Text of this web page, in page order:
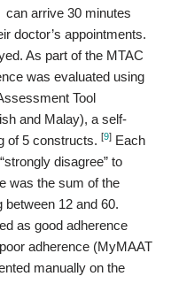
can arrive 30 minutes
doctor’s appointments.
As part of the MTAC
was evaluated using
Tool
and Malay), a self-
of 5 constructs. [9] Each
disagree” to
was the sum of the
12 and 60.
as good adherence
adherence (MyMAAT
manually on the